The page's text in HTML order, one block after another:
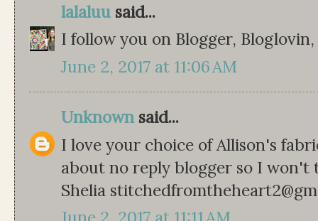
lalaluu said...
I follow you on Blogger,
June 2, 2017 at 11:06 AM
Unknownsaid...
I love your choice of Allison's
about no reply blogger so I won't
Shelia